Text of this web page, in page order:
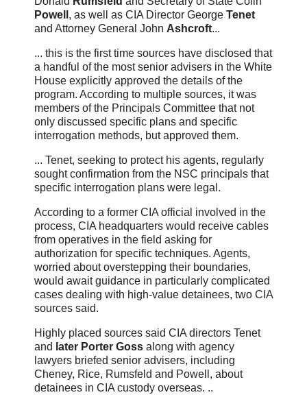
Powell , as well as CIA Director George Tenet
and Attorney General John Ashcroft...
... this is the first time sources have disclosed that
a handful of the most senior advisers in the White
House explicitly approved the details of the
program. According to multiple sources, it was
members of the Principals Committee that not
only discussed specific plans and specific
interrogation methods, but approved them.
... Tenet, seeking to protect his agents, regularly
sought confirmation from the NSC principals that
specific interrogation plans were legal.
According to a former CIA official involved in the
process, CIA headquarters would receive cables
from operatives in the field asking for
authorization for specific techniques. Agents,
worried about overstepping their boundaries,
would await guidance in particularly complicated
cases dealing with high-value detainees, two CIA
sources said.
Highly placed sources said CIA directors Tenet
and later Porter Goss along with agency
lawyers briefed senior advisers, including
Cheney, Rice, Rumsfeld and Powell, about
detainees in CIA custody overseas. ..